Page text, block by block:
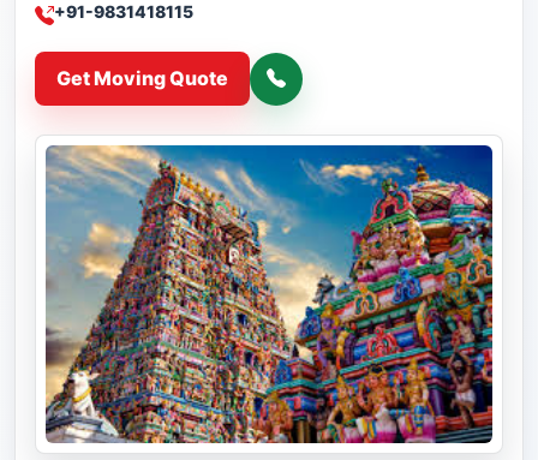
+91-9831418115
Get Moving Quote